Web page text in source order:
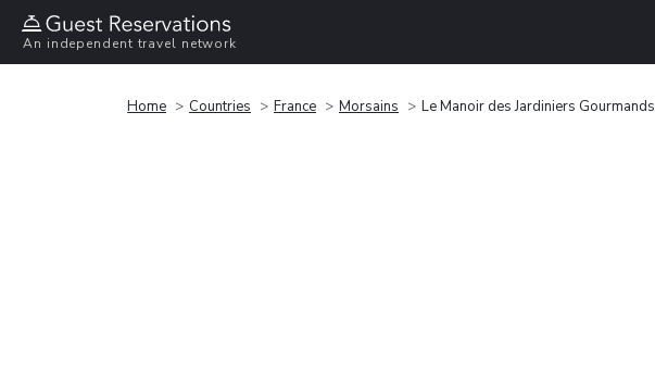
An independent travel network
Home Countries France Morsains Le Manoir des Jardiniers Gourmands